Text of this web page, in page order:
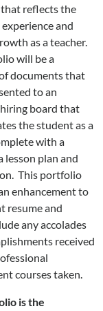
reflects the
and
as a teacher.
will be a
documents that
to an
board that
the student as a
with a
lesson plan and
This portfolio
enhancement to
resume and
any accolades
received
courses taken.
is the